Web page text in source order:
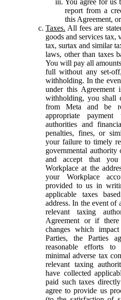
report from a
this Agreement,
Taxes. All fees are
goods and services tax,
tax, surtax and similar
laws, other than taxes
You will pay all
full without any set-
withholding. In the
under this Agreement
withholding, you shall
from Meta and be
appropriate
authorities and
penalties, fines, or
your failure to timely
governmental authority
and accept that
Workplace at the
your Workplace
provided to us in
applicable taxes
address. In the event of
relevant taxing
Agreement or if
changes which
Parties, the Parties
reasonable efforts
minimal adverse tax
relevant taxing
have collected
paid such taxes
agree to provide us